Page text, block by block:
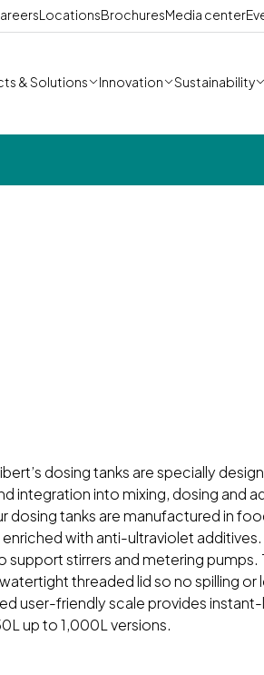
LocationsBrochuresMedia center
& Solutions Innovation Sustainability
dosing tanks are specially
integration into mixing, dosing and
dosing tanks are manufactured in
with anti-ultraviolet
support stirrers and metering pumps.
threaded lid so no spilling or
user-friendly scale provides
up to 1,000L versions.